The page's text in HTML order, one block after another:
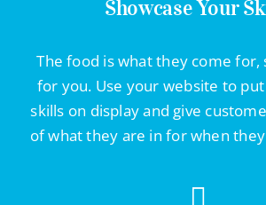
Showcase Your
The food is what they come for,
for you. Use your website to
skills on display and give
of what they are in for when
Book a Call
Stay Connected